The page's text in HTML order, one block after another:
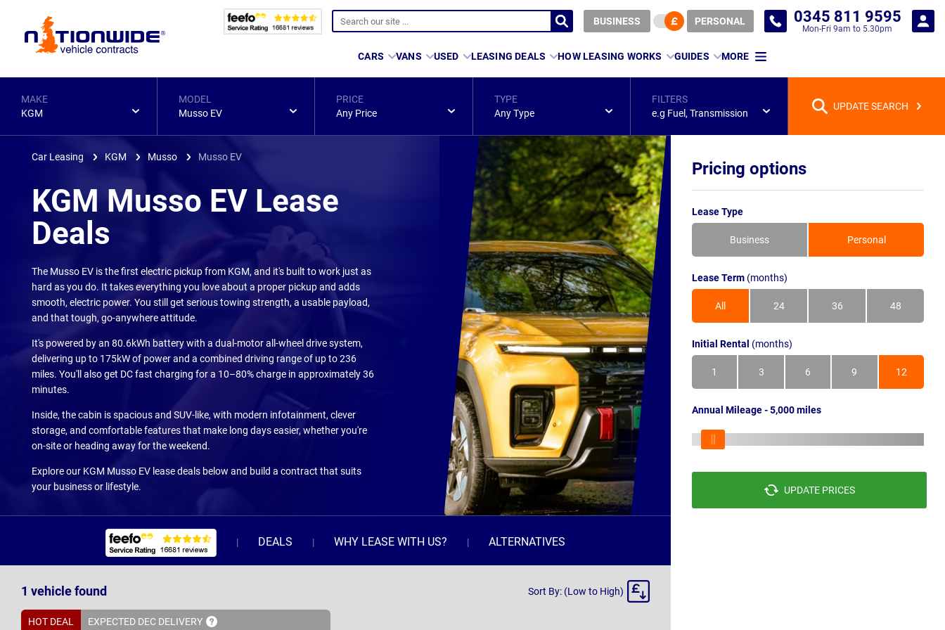
Page
BUSINESS PERSONAL 0345 811 9595
Mon-Fri 9am to 5.30pm
CARS VANS USED LEASING DEALS HOW LEASING WORKS GUIDES MORE
MAKE
KGM
MODEL
Musso EV
PRICE
Any Price
TYPE
Any Type
FILTERS
e.g Fuel, Transmission
UPDATE SEARCH
Car Leasing KGM Musso Musso EV
KGM Musso EV Lease
Deals
The Musso EV is the first electric pickup from KGM, and it's built to work just as
hard as you do. It takes everything you love about a proper pickup and adds
smooth, electric power. You still get serious towing strength, a usable payload,
and that tough, go-anywhere attitude.
It's powered by an 80.6kWh battery with a dual-motor all-wheel drive system,
delivering up to 175kW of power and a combined driving range of up to 236
miles. You'll also get DC fast charging for a 10–80% charge in approximately 36
minutes.
Inside, the cabin is spacious and SUV-like, with modern infotainment, clever
storage, and comfortable features that make long days easier, whether you're
on-site or heading away for the weekend.
Explore our KGM Musso EV lease deals below and build a contract that suits
your business or lifestyle.
DEALS WHY LEASE WITH US? ALTERNATIVES
1 vehiclefound
Sort
Sort By: (Low to High)
HOT DEAL EXPECTED DEC DELIVERY
Pricing options
Lease Type
Business Personal
Lease Term (months)
All 24 36 48
Initial Rental (months)
1 3 6 9 12
Annual Mileage - 5,000 miles
UPDATE PRICES